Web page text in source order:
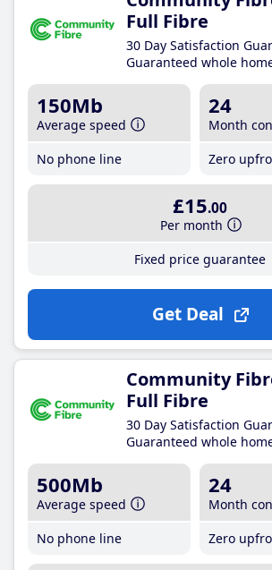
Full Fibre
30 Day Satisfaction
Guaranteed whole
150Mb
Average speed
No phone line
24
Month
Zero
£15.00
Per month
Fixed price guarantee
Get Deal
Community
Full Fibre
30 Day Satisfaction
Guaranteed whole
500Mb
Average speed
No phone line
24
Month
Zero